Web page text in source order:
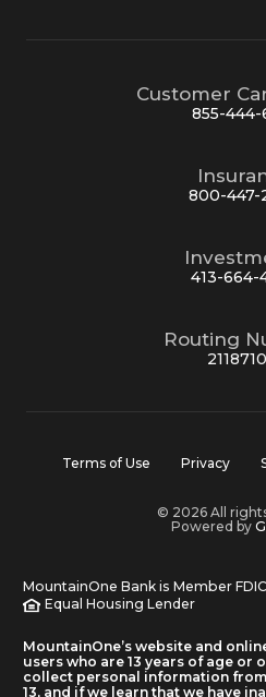
Customer
855-444-
800-447-
413-664-
Routing
Terms of Use Privacy
© 2026 All
Powered by
MountainOne Bank is Member
Equal Housing Lender
MountainOne’s website and
users who are 13 years of age or
collect personal information
13, and if we learn that we have